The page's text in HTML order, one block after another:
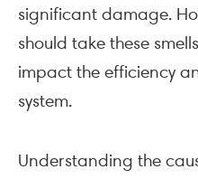
significant damage.
should take these
impact the efficiency
system.
Understanding the